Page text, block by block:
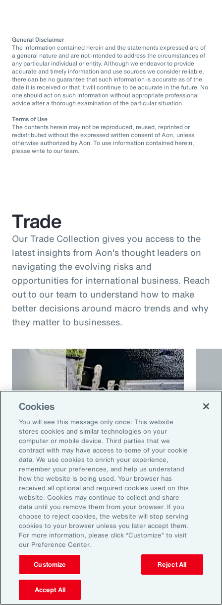
General Disclaimer
The information contained herein and the statements expressed are of
a general nature and are not intended to address the circumstances of
any particular individual or entity. Although we endeavor to provide
accurate and timely information and use sources we consider reliable,
there can be no guarantee that such information is accurate as of the
date it is received or that it will continue to be accurate in the future. No
one should act on such information without appropriate professional
advice after a thorough examination of the particular situation.
Terms of Use
The contents herein may not be reproduced, reused, reprinted or
redistributed without the expressed written consent of Aon, unless
otherwise authorized by Aon. To use information contained herein,
please write to our team.
Trade
Our Trade Collection gives you access to the
latest insights from Aon's thought leaders on
navigating the evolving risks and
opportunities for international business. Reach
out to our team to understand how to make
better decisions around macro trends and why
they matter to businesses.
Article 10 mins
Trade in a Technology-Driven
Future
Ready to Explore Further?
Cookies
You will see this message only once: This website
stores cookies and similar technologies on your
computer or mobile device. Third parties that we
contract with may have access to some of your cookie
data. We use cookies to enrich your experience,
remember your preferences, and help us understand
how the website is being used. Your browser has
received all optional and required cookies used on this
website. Cookies may continue to collect and share
data until you remove them from your browser. If you
choose to reject cookies, the website will stop serving
cookies to your browser unless you later accept them.
For more information, please click “Customize” to visit
our Preference Center.
Customize Reject All
Accept All